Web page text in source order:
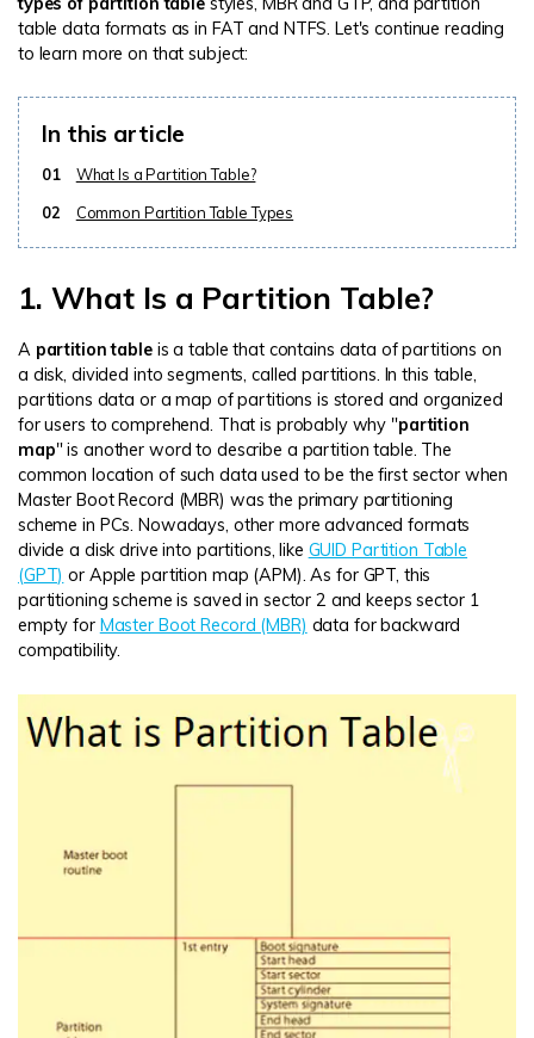
table data formats as in FAT and NTFS. Let's continue reading
to learn more on that subject:
In this article
01
What Is a Partition Table?
02
Common Partition Table Types
1. What Is a Partition Table?
A partition tableis a table that contains data of partitions on
a disk, divided into segments, called partitions. In this table,
partitions data or a map of partitions is stored and organized
for users to comprehend. That is probably why "partition
map" is another word to describe a partition table. The
common location of such data used to be the first sector when
Master Boot Record (MBR) was the primary partitioning
scheme in PCs. Nowadays, other more advanced formats
divide a disk drive into partitions, like GUID Partition Table
(GPT) or Apple partition map (APM). As for GPT, this
partitioning scheme is saved in sector 2 and keeps sector 1
empty for Master Boot Record (MBR) data for backward
compatibility.